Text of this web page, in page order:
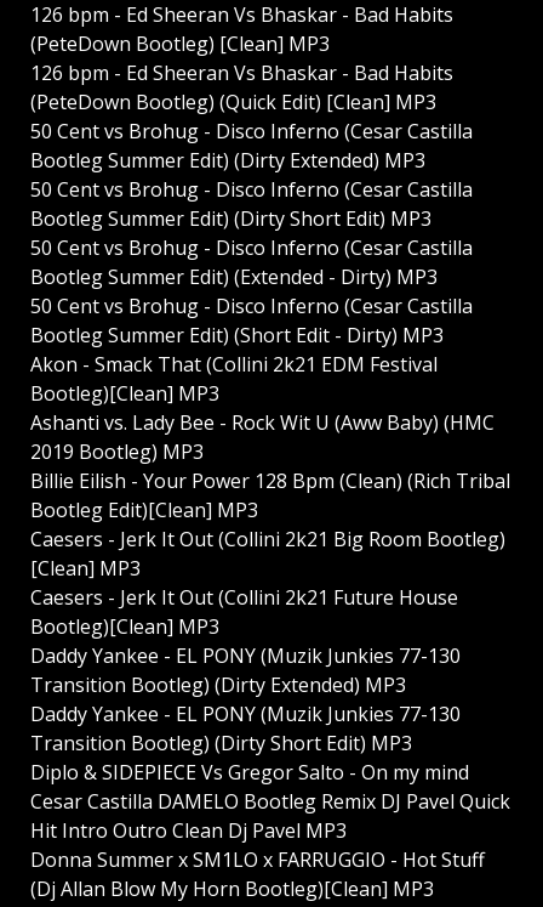
126 bpm - Ed Sheeran Vs Bhaskar - Bad Habits
(PeteDown Bootleg) [Clean] MP3
126 bpm - Ed Sheeran Vs Bhaskar - Bad Habits
(PeteDown Bootleg) (Quick Edit) [Clean] MP3
50 Cent vs Brohug - Disco Inferno (Cesar Castilla
Bootleg Summer Edit) (Dirty Extended) MP3
50 Cent vs Brohug - Disco Inferno (Cesar Castilla
Bootleg Summer Edit) (Dirty Short Edit) MP3
50 Cent vs Brohug - Disco Inferno (Cesar Castilla
Bootleg Summer Edit) (Extended - Dirty) MP3
50 Cent vs Brohug - Disco Inferno (Cesar Castilla
Bootleg Summer Edit) (Short Edit - Dirty) MP3
Akon - Smack That (Collini 2k21 EDM Festival
Bootleg)[Clean] MP3
Ashanti vs. Lady Bee - Rock Wit U (Aww Baby) (HMC
2019 Bootleg) MP3
Billie Eilish - Your Power 128 Bpm (Clean) (Rich Tribal
Bootleg Edit)[Clean] MP3
Caesers - Jerk It Out (Collini 2k21 Big Room Bootleg)
[Clean] MP3
Caesers - Jerk It Out (Collini 2k21 Future House
Bootleg)[Clean] MP3
Daddy Yankee - EL PONY (Muzik Junkies 77-130
Transition Bootleg) (Dirty Extended) MP3
Daddy Yankee - EL PONY (Muzik Junkies 77-130
Transition Bootleg) (Dirty Short Edit) MP3
Diplo & SIDEPIECE Vs Gregor Salto - On my mind
Cesar Castilla DAMELO Bootleg Remix DJ Pavel Quick
Hit Intro Outro Clean Dj Pavel MP3
Donna Summer x SM1LO x FARRUGGIO - Hot Stuff
(Dj Allan Blow My Horn Bootleg)[Clean] MP3